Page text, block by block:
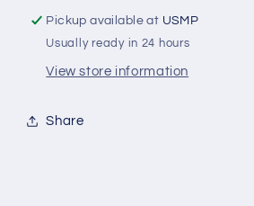
Top
With
Rod
Top
With
Rod
Pickup available at USMP
Usually ready in 24 hours
View store information
Share